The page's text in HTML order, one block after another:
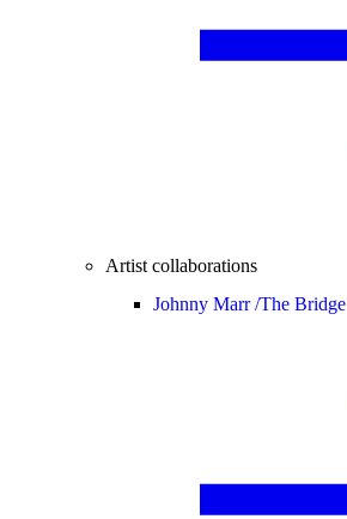
Artist collaborations
Johnny Marr /The Bridge